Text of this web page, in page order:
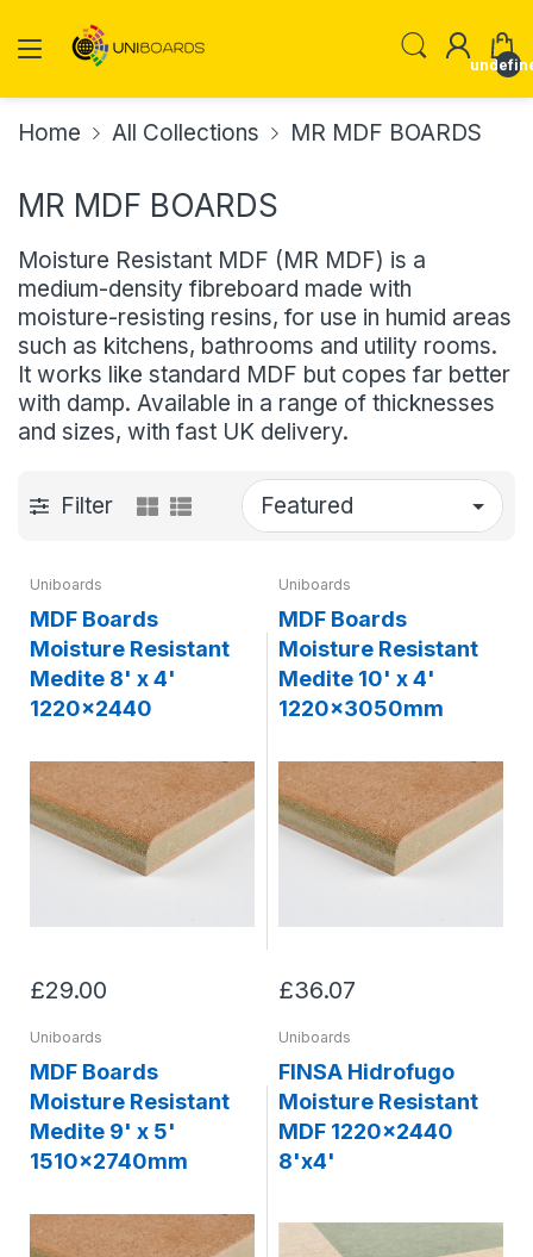
Home All Collections MR MDF BOARDS
MR MDF BOARDS
Moisture Resistant MDF (MR MDF) is a
medium-density fibreboard made with
moisture-resisting resins, for use in humid areas
such as kitchens, bathrooms and utility rooms.
It works like standard MDF but copes far better
with damp. Available in a range of thicknesses
and sizes, with fast UK delivery.
Filter
Uniboards
MDF Boards
Moisture Resistant
Medite 8' x 4'
1220x2440
£29.00
Uniboards
MDF Boards
Moisture Resistant
Medite 10' x 4'
1220x3050mm
£36.07
Uniboards
MDF Boards
Moisture Resistant
Medite 9' x 5'
1510x2740mm
Uniboards
FINSA Hidrofugo
Moisture Resistant
MDF 1220x2440
8'x4'